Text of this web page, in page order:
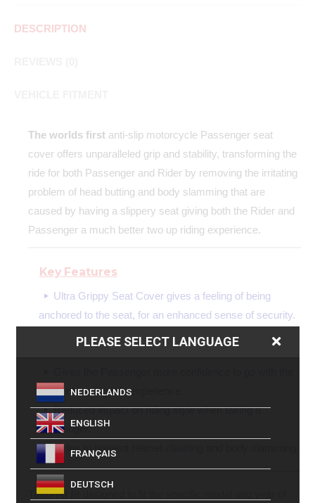
DESCRIPTION
The worlds first anti-slip motorcycle Passenger seat
cover offers unparalleled grip and stability, transforming the
ride for both Passenger and Rider by removing the irritating
problem of head butting and body slamming that are
caused by having a slippery seat giving both the Rider and
Passenger a much better two up riding experience.
Key Features
Ultra Grippy Seat Cover gives a feeling of being
anchored to the seat, for an enhanced sense of security.
bike enhancing ride experience.
Reduced impact on riding style when taking a
Passenger.
Helps to prevent helmet clashing and body slamming.
Tailored fit
PLEASE SELECT LANGUAGE
NEDERLANDS
ENGLISH
FRANÇAIS
DEUTSCH